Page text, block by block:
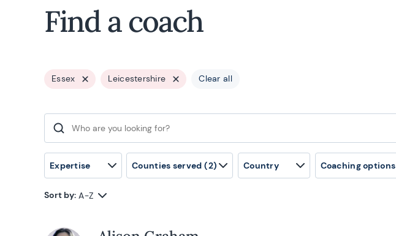
Find a coach
Essex Leicestershire Clear all
Search for:
Expertise Counties served (2) Country Coaching options
Sort by: A-Z